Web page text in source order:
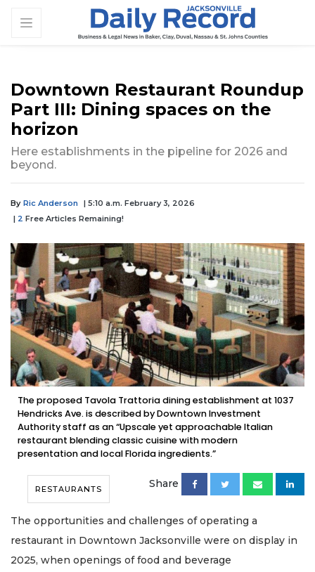
Downtown Restaurant Roundup
Part III: Dining spaces on the
horizon
Here establishments in the pipeline for 2026 and
beyond.
By Ric Anderson
| 5:10 a.m. February 3, 2026
| 2 Free Articles Remaining!
The proposed Tavola Trattoria dining establishment at 1037
Hendricks Ave. is described by Downtown Investment
Authority staff as an “Upscale yet approachable Italian
restaurant blending classic cuisine with modern
presentation and local Florida ingredients.”
RESTAURANTS Share
The opportunities and challenges of operating a
restaurant in Downtown Jacksonville were on display in
2025, when openings of food and beverage